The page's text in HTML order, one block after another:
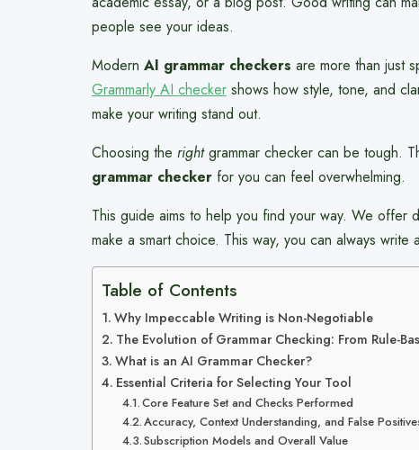
people see your ideas.
Modern AI grammar checkers are more than just
Grammarly AI checker shows how style, tone, and
make your writing stand out.
Choosing the rightgrammar checker can be tough.
grammar checker for you can feel overwhelming.
This guide aims to help you find your way. We offer
make a smart choice. This way, you can always write
Table of Contents
Why Impeccable Writing is Non-Negotiable
The Evolution of Grammar Checking: From Rule-
What is an AI Grammar Checker?
Essential Criteria for Selecting Your Tool
Core Feature Set and Checks Performed
Accuracy, Context Understanding, and False
Subscription Models and Overall Value